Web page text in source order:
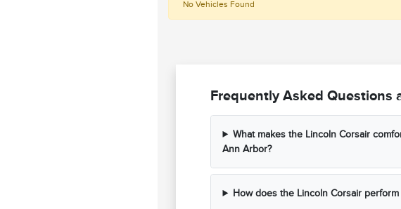
No Vehicles Found
Frequently Asked Questions
What makes the Lincoln Corsair
Ann Arbor?
How does the Lincoln Corsair